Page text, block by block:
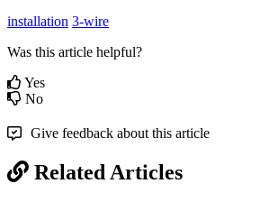
installation 3-wire
Was this article helpful?
Yes
No
Give feedback about this article
Related Articles